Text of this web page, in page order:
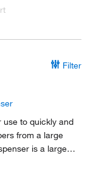
Filter
use to quickly and
from a large
is a large,